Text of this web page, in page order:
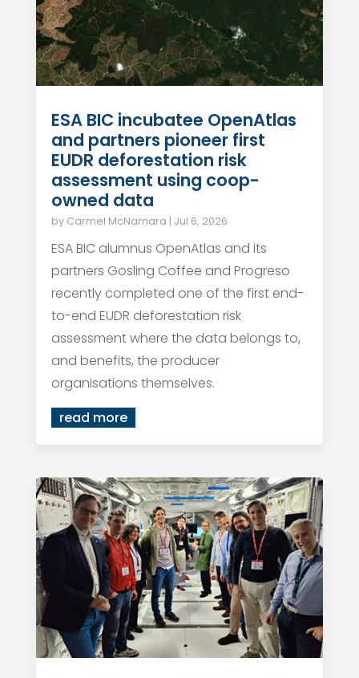
ESA BIC incubatee OpenAtlas
and partners pioneer first
EUDR deforestation risk
assessment using coop-
owned data
by Carmel McNamara | Jul 6, 2026
ESA BIC alumnus OpenAtlas and its
partners Gosling Coffee and Progreso
recently completed one of the first end-
to-end EUDR deforestation risk
assessment where the data belongs to,
and benefits, the producer
organisations themselves.
read more